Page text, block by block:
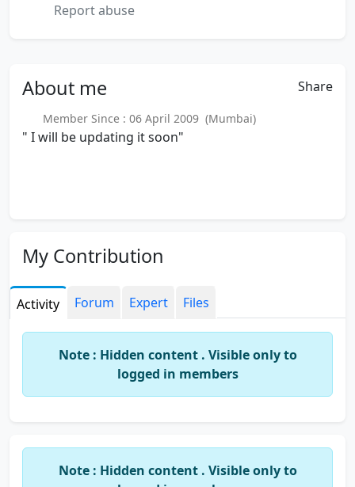
Report abuse
About me Share
Member Since : 06 April 2009 (Mumbai)
" I will be updating it soon"
My Contribution
Activity Forum Expert Files
Note : Hidden content . Visible only to
logged in members
Note : Hidden content . Visible only to